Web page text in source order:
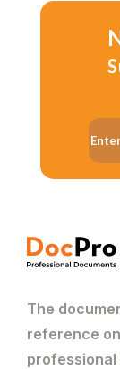
The
reference
professional